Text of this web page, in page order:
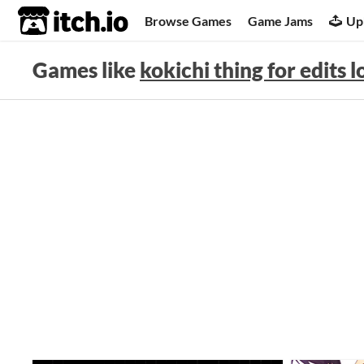
itch.io Browse Games Game Jams
Games likekokichi thing for edits